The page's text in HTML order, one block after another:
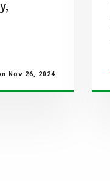
Nov 26, 2024